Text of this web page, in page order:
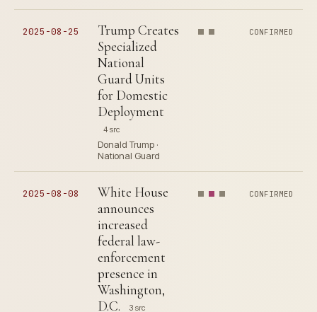
2025-08-25
Trump Creates
Specialized
National
Guard Units
for Domestic
Deployment
4 src
Donald Trump ·
National Guard
CONFIRMED
2025-08-08
White House
announces
increased
federal law-
enforcement
presence in
Washington,
D.C.
3 src
CONFIRMED